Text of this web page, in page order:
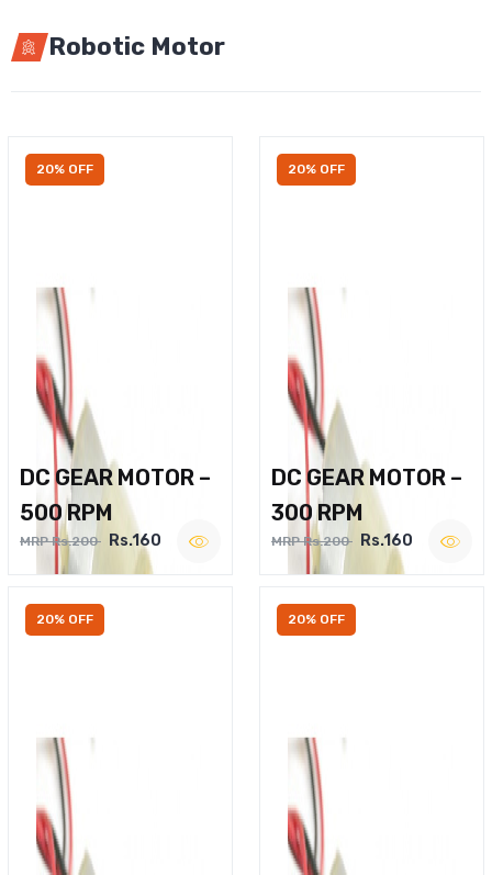
Robotic Motor
20% OFF
DC GEAR MOTOR –
500 RPM
MRP Rs.200 Rs.160
20% OFF
DC GEAR MOTOR –
300 RPM
MRP Rs.200 Rs.160
20% OFF 20% OFF